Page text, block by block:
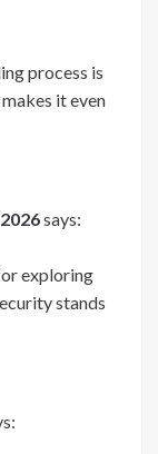
process is
it even
says:
exploring
stands